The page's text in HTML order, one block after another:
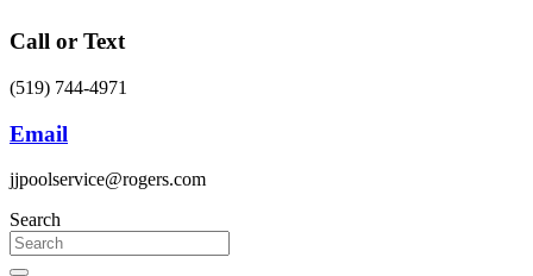
Call or Text
(519) 744-4971
Email
jjpoolservice@rogers.com
Search